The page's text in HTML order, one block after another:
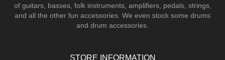
of guitars, basses, folk instruments, amplifiers, pedals, strings,
and all the other fun accessories. We even stock some drums
and drum accessories.
STORE INFORMATION